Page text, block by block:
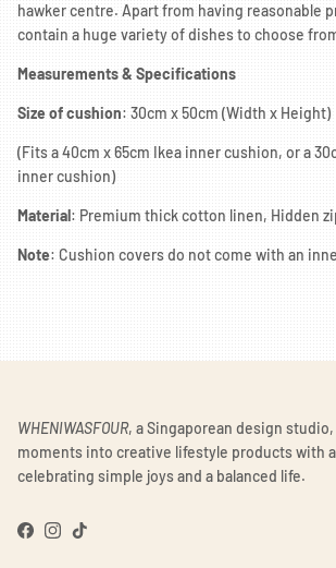
hawker centre. Apart from having reasonable
contain a huge variety of dishes to choose
Measurements & Specifications
Size of cushion: 30cm x 50cm (Width x Height)
(Fits a 40cm x 65cm Ikea inner cushion, or a
inner cushion)
Material: Premium thick cotton linen, Hidden
Note: Cushion covers do not come with an
WHENIWASFOUR, a Singaporean design
moments into creative lifestyle products with
celebrating simple joys and a balanced life.
Facebook
Instagram
TikTok